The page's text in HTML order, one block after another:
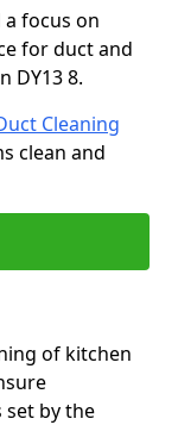
focus on
for duct and
DY13 8.
Cleaning
clean and
of kitchen
set by the